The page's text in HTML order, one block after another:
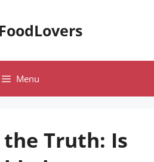
Menu
Truth: Is